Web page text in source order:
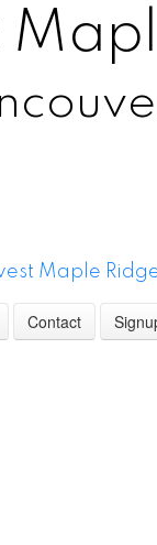
Maple
Contact